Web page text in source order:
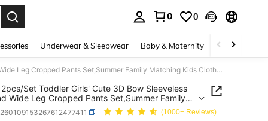
0 0
Underwear & Sleepwear Baby & Maternity Bags &
SHEIN 2pcs/Set Toddler Girls' Cute 3D Bow Sleeveless Top And Wide Leg Cropped Pants Set,Summer Family Matching Kids Clothes Outfit For Vacation & Outings
2pcs/Set Toddler Girls' Cute 3D Bow Sleeveless
Wide Leg Cropped Pants Set,Summer Family
Kids Clothes Outfit For Vacation & Outings(1000+ Reviews)